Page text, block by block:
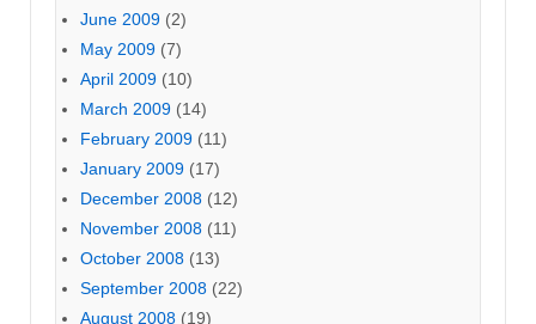
June 2009 (2)
May 2009 (7)
April 2009 (10)
March 2009 (14)
February 2009 (11)
January 2009 (17)
December 2008 (12)
November 2008 (11)
October 2008 (13)
September 2008 (22)
August 2008 (19)